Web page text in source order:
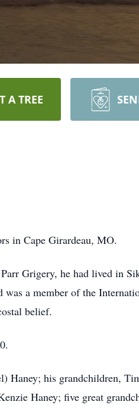
A TREE
in Cape Girardeau, MO.
Grigery, he had lived in
was a member of the
belief.
Haney; his grandchildren,
Haney; five great